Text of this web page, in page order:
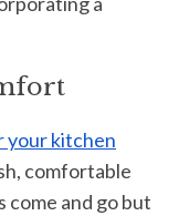
your kitchen
comfortable
come and go but